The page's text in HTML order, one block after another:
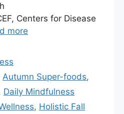
Centers for Disease
more
Autumn Super-foods,
, Daily Mindfulness
, Holistic Fall